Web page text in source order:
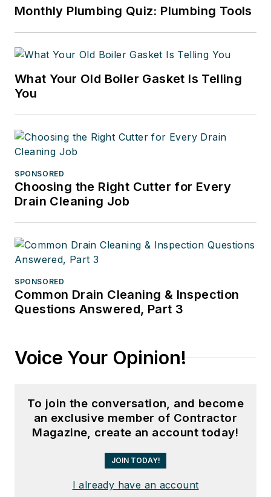
Monthly Plumbing Quiz: Plumbing Tools
What Your Old Boiler Gasket Is Telling
You
SPONSORED
Choosing the Right Cutter for Every
Drain Cleaning Job
SPONSORED
Common Drain Cleaning & Inspection
Questions Answered, Part 3
Voice Your Opinion!
To join the conversation, and become
an exclusive member of Contractor
Magazine, create an account today!
JOIN TODAY!
I already have an account